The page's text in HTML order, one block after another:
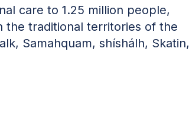
care to 1.25 million people,
the traditional territories of the
Samahquam, shíshálh, Skatin,